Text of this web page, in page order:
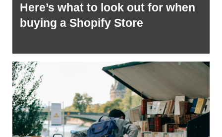
Here’s what to look out for when
buying a Shopify Store